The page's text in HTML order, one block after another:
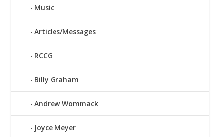
Music
Articles/Messages
RCCG
Billy Graham
Andrew Wommack
Joyce Meyer